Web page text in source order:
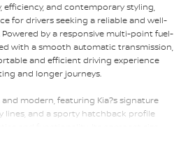
and contemporary styling,
for drivers seeking a reliable and well-
by a responsive multi-point fuel-
with a smooth automatic transmission,
and efficient driving experience
and longer journeys.
modern, featuring Kia?s signature
lines, and a sporty hatchback profile
while still providing a confident road